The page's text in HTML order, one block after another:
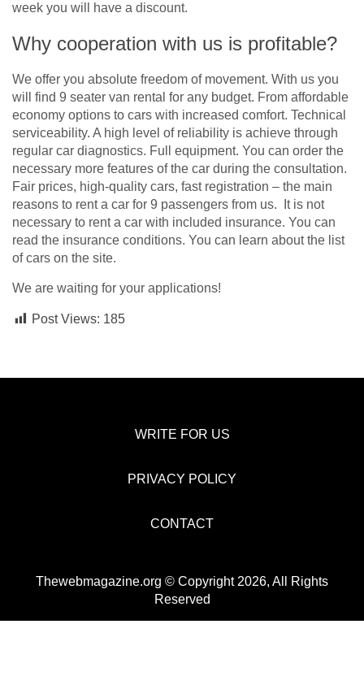
week you will have a discount.
Why cooperation with us is profitable?
We offer you absolute freedom of movement. With us you
will find 9 seater van rental for any budget. From affordable
economy options to cars with increased comfort. Technical
serviceability. A high level of reliability is achieve through
regular car diagnostics. Full equipment. You can order the
necessary more features of the car during the consultation.
Fair prices, high-quality cars, fast registration – the main
reasons to rent a car for 9 passengers from us. It is not
necessary to rent a car with included insurance. You can
read the insurance conditions. You can learn about the list
of cars on the site.
We are waiting for your applications!
Post Views: 185
WRITE FOR US
PRIVACY POLICY
CONTACT
Thewebmagazine.org © Copyright 2026, All Rights
Reserved